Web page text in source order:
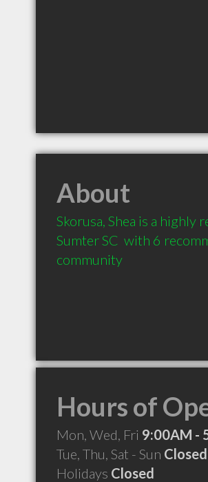
About
Skorusa, Shea is a highly
Sumter SC  with 6
community
Hours of
Mon, Wed, Fri 9:00AM -
Tue, Thu, Sat - Sun Closed
Holidays Closed